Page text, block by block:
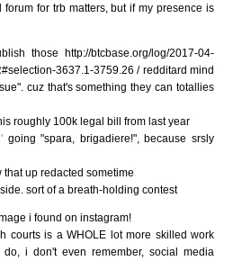
for trb matters, but if my presence is
those http://btcbase.org/log/2017-04-
3637.1-3759.26 / redditard mind
cuz that's something they can totallies
roughly 100k legal bill from last year
going "spara, brigadiere!", because srsly
up redacted sometime
sort of a breath-holding contest
i found on instagram!
courts is a WHOLE lot more skilled work
i don't even remember, social media